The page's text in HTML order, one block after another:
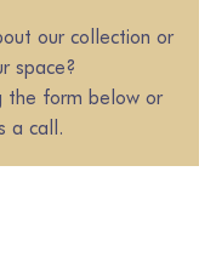
our collection or
space?
the form below or
a call.